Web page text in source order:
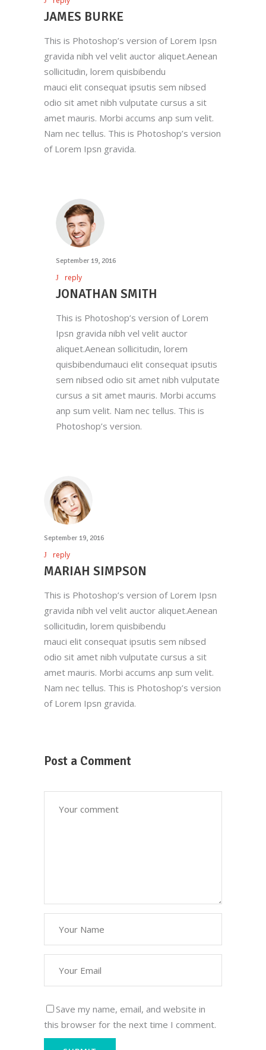
JAMES BURKE
This is Photoshop’s version of Lorem Ipsn
gravida nibh vel velit auctor aliquet.Aenean
sollicitudin, lorem quisbibendu
mauci elit consequat ipsutis sem nibsed
odio sit amet nibh vulputate cursus a sit
amet mauris. Morbi accums anp sum velit.
Nam nec tellus. This is Photoshop’s version
of Lorem Ipsn gravida.
September 19, 2016
reply
JONATHAN SMITH
This is Photoshop’s version of Lorem
Ipsn gravida nibh vel velit auctor
aliquet.Aenean sollicitudin, lorem
quisbibendumauci elit consequat ipsutis
sem nibsed odio sit amet nibh vulputate
cursus a sit amet mauris. Morbi accums
anp sum velit. Nam nec tellus. This is
Photoshop’s version.
September 19, 2016
reply
MARIAH SIMPSON
This is Photoshop’s version of Lorem Ipsn
gravida nibh vel velit auctor aliquet.Aenean
sollicitudin, lorem quisbibendu
mauci elit consequat ipsutis sem nibsed
odio sit amet nibh vulputate cursus a sit
amet mauris. Morbi accums anp sum velit.
Nam nec tellus. This is Photoshop’s version
of Lorem Ipsn gravida.
Post a Comment
Save my name, email, and website in
this browser for the next time I comment.